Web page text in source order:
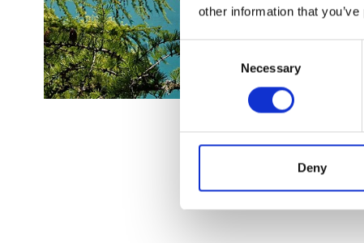
other information that
Consent
Selection
Necessary
Deny